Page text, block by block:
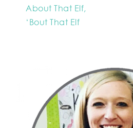
About That Elf,
‘Bout That Elf